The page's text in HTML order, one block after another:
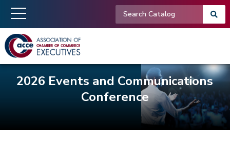
2026 Events and Communications
Conference